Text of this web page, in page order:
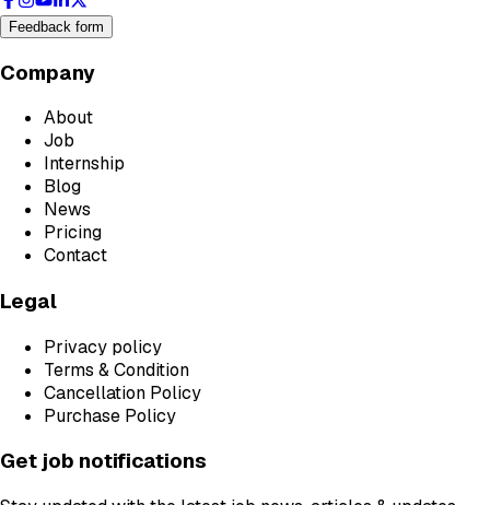
Feedback form
Company
About
Job
Internship
Blog
News
Pricing
Contact
Legal
Privacy policy
Terms & Condition
Cancellation Policy
Purchase Policy
Get job notifications